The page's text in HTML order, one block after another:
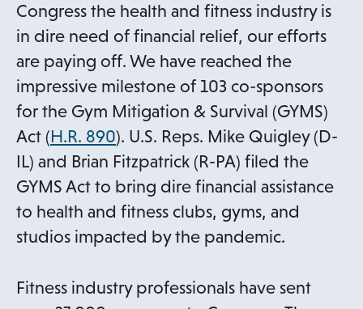
Congress the health and fitness industry is
in dire need of financial relief, our efforts
are paying off. We have reached the
impressive milestone of 103 co-sponsors
for the Gym Mitigation & Survival (GYMS)
Act (H.R. 890o
p
e
n
s
n
). U.S. Reps. Mike Quigley (D-
IL) and Brian Fitzpatrick (R-PA) filed the
GYMS Act to bring dire financial assistance
to health and fitness clubs, gyms, and
studios impacted by the pandemic.
Fitness industry professionals have sent